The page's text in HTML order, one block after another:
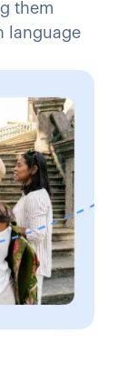
them
language